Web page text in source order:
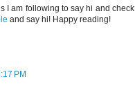
I am following to say hi and check
and say hi! Happy reading!
PM